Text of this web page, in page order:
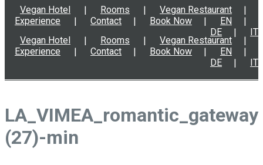
Vegan Hotel Rooms
Vegan Restaurant
Experience
Contact Book Now
EN
DE
IT
Vegan Hotel Rooms
Vegan Restaurant
Experience
Contact Book Now
EN
DE
IT
LA_VIMEA_romantic_gateway
(27)-min